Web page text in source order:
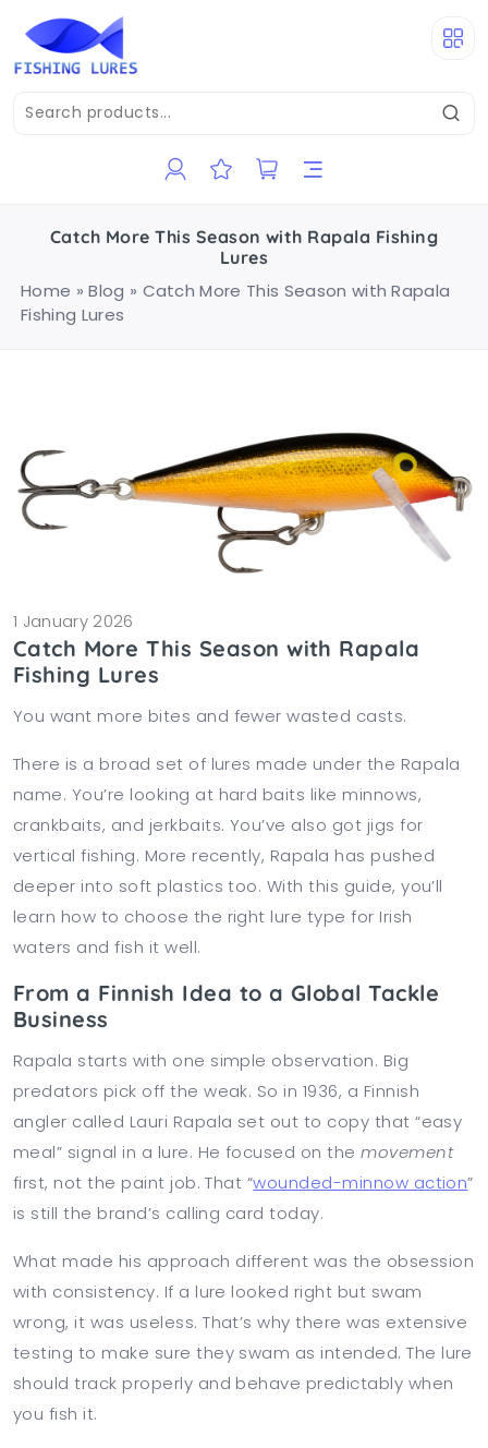
Catch More This Season with Rapala Fishing
Lures
Home »Blog » Catch More This Season with Rapala
Fishing Lures
1 January 2026
Catch More This Season with Rapala
Fishing Lures
You want more bites and fewer wasted casts.
There is a broad set of lures made under the Rapala
name. You’re looking at hard baits like minnows,
crankbaits, and jerkbaits. You’ve also got jigs for
vertical fishing. More recently, Rapala has pushed
deeper into soft plastics too. With this guide, you’ll
learn how to choose the right lure type for Irish
waters and fish it well.
From a Finnish Idea to a Global Tackle
Business
Rapala starts with one simple observation. Big
predators pick off the weak. So in 1936, a Finnish
angler called Lauri Rapala set out to copy that “easy
meal” signal in a lure. He focused on themovement
first, not the paint job. That “wounded-minnow action”
is still the brand’s calling card today.
What made his approach different was the obsession
with consistency. If a lure looked right but swam
wrong, it was useless. That’s why there was extensive
testing to make sure they swam as intended. The lure
should track properly and behave predictably when
you fish it.